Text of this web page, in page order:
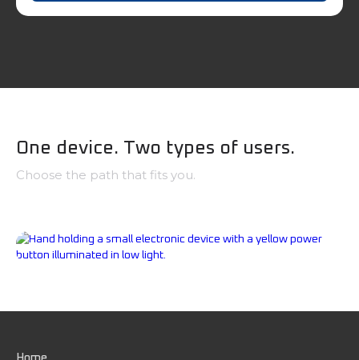
One device. Two types of users.
Choose the path that fits you.
Professionals